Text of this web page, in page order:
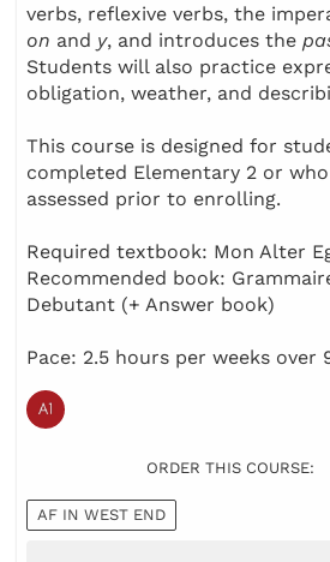
verbs, reflexive verbs, the
on and y, and introduces the
Students will also practice
obligation, weather, and
This course is designed for
completed Elementary 2 or
assessed prior to enrolling.
Required textbook: Mon Alter
Recommended book:
Debutant (+ Answer book)
Pace: 2.5 hours per weeks over
ORDER THIS COURSE:
AF IN WEST END